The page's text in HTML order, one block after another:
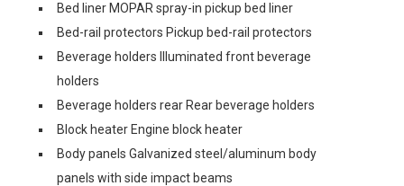
Bed liner MOPAR spray-in pickup bed liner
Bed-rail protectors Pickup bed-rail protectors
Beverage holders Illuminated front beverage
holders
Beverage holders rear Rear beverage holders
Block heater Engine block heater
Body panels Galvanized steel/aluminum body
panels with side impact beams